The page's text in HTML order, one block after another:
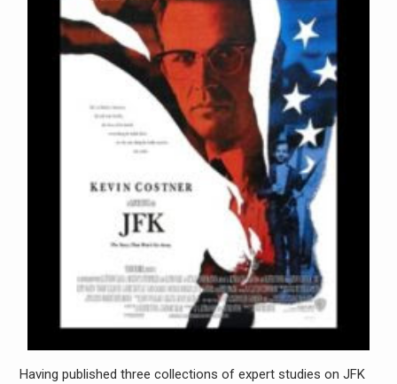
Having published three collections of expert studies on JFK